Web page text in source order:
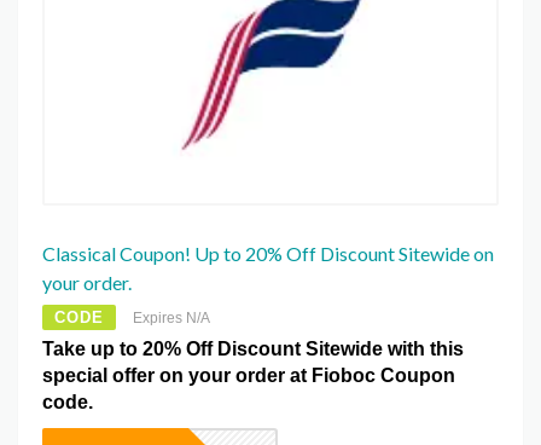
Classical Coupon! Up to 20% Off Discount Sitewide on
your order.
CODE Expires N/A
Take up to 20% Off Discount Sitewide with this
special offer on your order at Fioboc Coupon
code.